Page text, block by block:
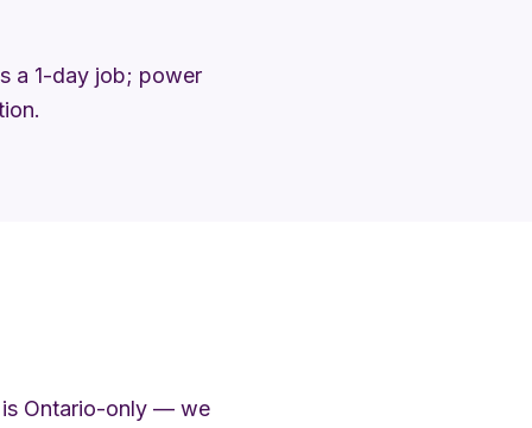
a 1-day job; power
is Ontario-only — we